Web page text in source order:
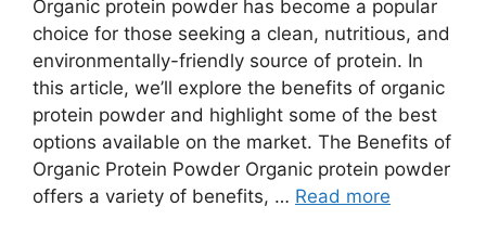
Organic protein powder has become a popular
choice for those seeking a clean, nutritious, and
environmentally-friendly source of protein. In
this article, we’ll explore the benefits of organic
protein powder and highlight some of the best
options available on the market. The Benefits of
Organic Protein Powder Organic protein powder
offers a variety of benefits, … Read more